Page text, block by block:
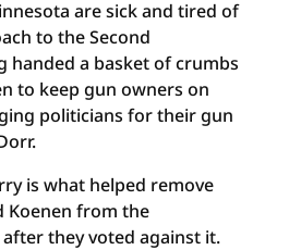
are sick and tired of
to the Second
handed a basket of crumbs
to keep gun owners on
politicians for their gun
is what helped remove
Koenen from the
they voted against it.